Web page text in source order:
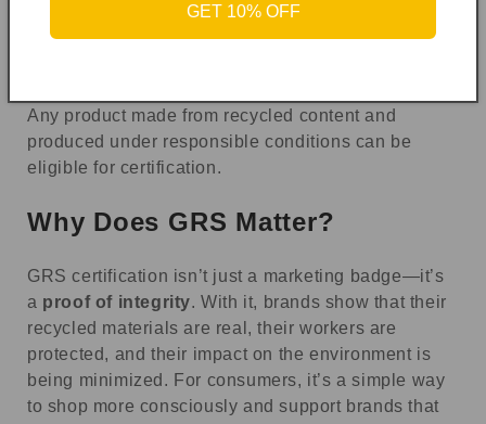
Home textiles (like curtains or upholstery)
Any product made from recycled content and
produced under responsible conditions can be
eligible for certification.
Why Does GRS Matter?
GRS certification isn’t just a marketing badge—it’s
a proof of integrity. With it, brands show that their
recycled materials are real, their workers are
protected, and their impact on the environment is
being minimized. For consumers, it’s a simple way
to shop more consciously and support brands that
GET 10% OFF